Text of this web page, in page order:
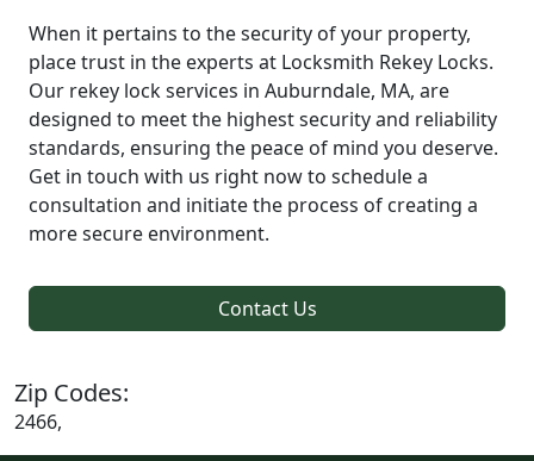
When it pertains to the security of your property,
place trust in the experts at Locksmith Rekey Locks.
Our rekey lock services in Auburndale, MA, are
designed to meet the highest security and reliability
standards, ensuring the peace of mind you deserve.
Get in touch with us right now to schedule a
consultation and initiate the process of creating a
more secure environment.
Contact Us
Zip Codes:
2466,